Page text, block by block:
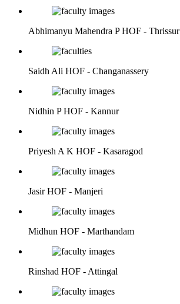
Abhimanyu Mahendra PHOF - Thrissur
Saidh Ali HOF - Changanassery
Nidhin PHOF - Kannur
Priyesh A K HOF - Kasaragod
JasirHOF - Manjeri
Midhun HOF - Marthandam
Rinshad HOF - Attingal